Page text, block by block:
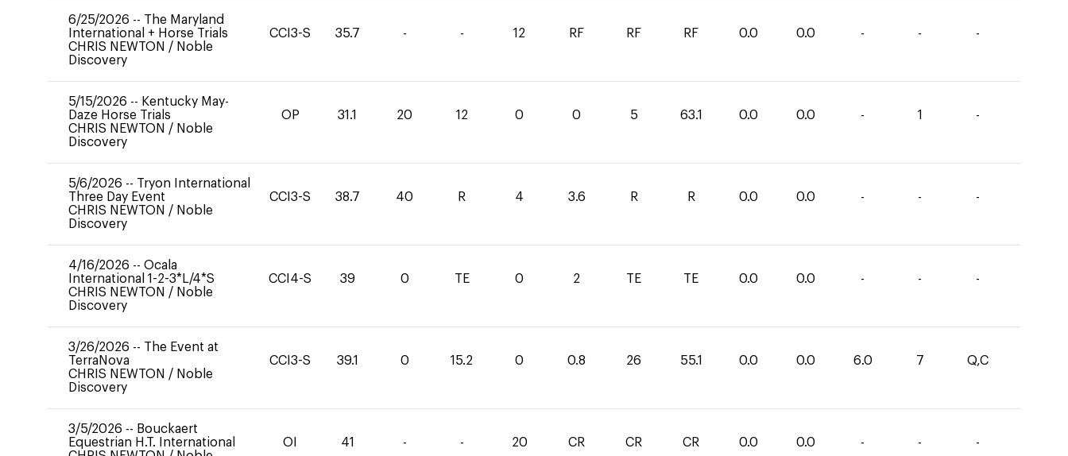
6/25/2026 -- The Maryland
International + Horse Trials
CHRIS NEWTON / Noble
Discovery
CCI3-S 35.7 - - 12 RF RF RF 0.0 0.0 - - -
5/15/2026 -- Kentucky May-
Daze Horse Trials
CHRIS NEWTON / Noble
Discovery
OP 31.1 20 12 0 0 5 63.1 0.0 0.0 - 1 -
5/6/2026 -- Tryon International
Three Day Event
CHRIS NEWTON / Noble
Discovery
CCI3-S 38.7 40 R 4 3.6 R R 0.0 0.0 - - -
4/16/2026 -- Ocala
International 1-2-3*L/4*S
CHRIS NEWTON / Noble
Discovery
CCI4-S 39 0 TE 0 2 TE TE 0.0 0.0 - - -
3/26/2026 -- The Event at
TerraNova
CHRIS NEWTON / Noble
Discovery
CCI3-S 39.1 0 15.2 0 0.8 26 55.1 0.0 0.0 6.0 7 Q,C
3/5/2026 -- Bouckaert
Equestrian H.T. International
OI 41 - - 20 CR CR CR 0.0 0.0 - - -